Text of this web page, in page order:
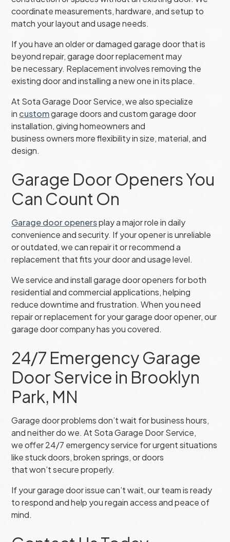
coordinate measurements, hardware, and setup to
match your layout and usage needs.
If you have an older or damaged garage door that is
beyond repair, garage door replacement may
be necessary. Replacement involves removing the
existing door and installing a new one in its place.
At Sota Garage Door Service, we also specialize
in customgarage doors and custom garage door
installation, giving homeowners and
business owners more flexibility in size, material, and
design.
Garage Door Openers You
Can Count On
Garage door openersplay a major role in daily
convenience and security. If your opener is unreliable
or outdated, we can repair it or recommend a
replacement that fits your door and usage level.
We service and install garage door openers for both
residential and commercial applications, helping
reduce downtime and frustration. When you need
repair or replacement for your garage door opener, our
garage door company has you covered.
24/7 Emergency Garage
Door Service in Brooklyn
Park, MN
Garage door problems don’t wait for business hours,
and neither do we. At Sota Garage Door Service,
we offer 24/7 emergency service for urgent situations
like stuck doors, broken springs, or doors
that won’t secure properly.
If your garage door issue can’t wait, our team is ready
to respond and help you regain access and peace of
mind.